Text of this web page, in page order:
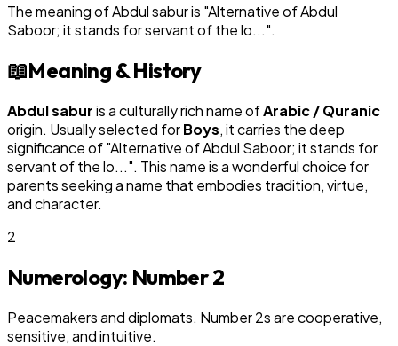
The meaning ofAbdul saburis "Alternative of Abdul
Saboor; it stands for servant of the lo...".
📖Meaning & History
Abdul saburis a culturally rich name ofArabic / Quranic
origin. Usually selected forBoys, it carries the deep
significance of "Alternative of Abdul Saboor; it stands for
servant of the lo...". This name is a wonderful choice for
parents seeking a name that embodies tradition, virtue,
and character.
2
Numerology: Number2
Peacemakers and diplomats. Number 2s are cooperative,
sensitive, and intuitive.